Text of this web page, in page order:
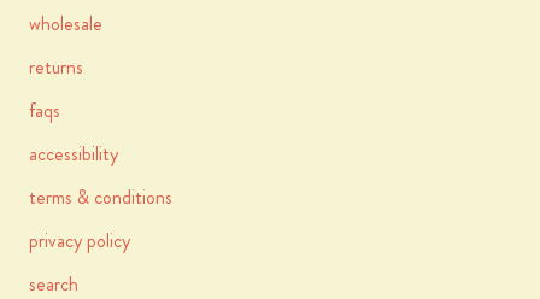
wholesale
returns
faqs
accessibility
terms & conditions
privacy policy
search